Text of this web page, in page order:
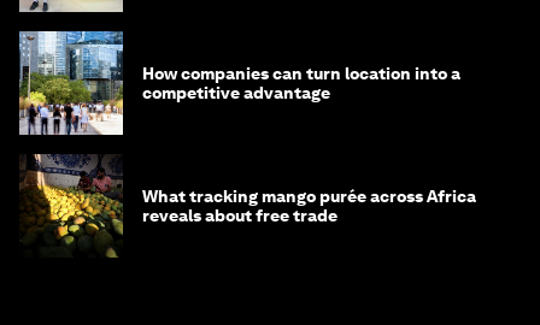
How companies can turn location into a
competitive advantage
What tracking mango purée across Africa
reveals about free trade